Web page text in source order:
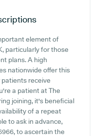
element of
particularly for those
plans. A high
nationwide offer this
receive
a patient at The
joining, it's beneficial
of a repeat
to ask in advance,
to ascertain the